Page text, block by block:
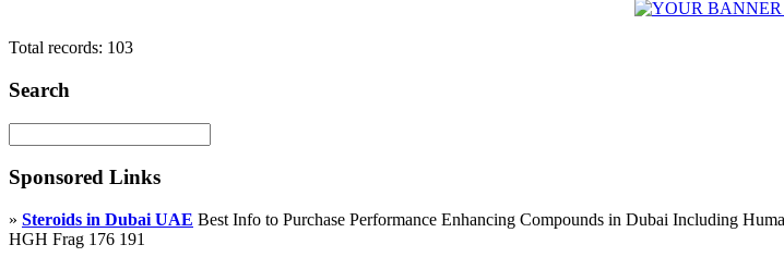
Total records: 103
Search
Sponsored Links
» Steroids in Dubai UAE Best Info to Purchase Performance Enhancing Compounds in Dubai Including
HGH Frag 176 191